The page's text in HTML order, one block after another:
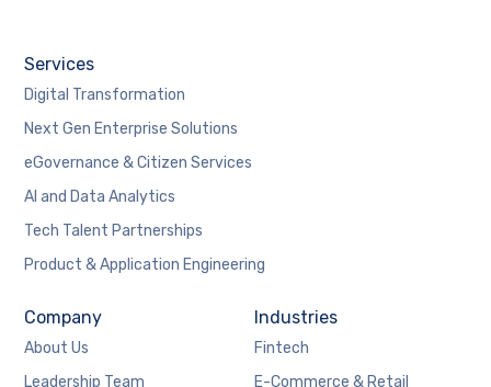
Services
Digital Transformation
Next Gen Enterprise Solutions
eGovernance & Citizen Services
AI and Data Analytics
Tech Talent Partnerships
Product & Application Engineering
Company
About Us
Leadership Team
Industries
Fintech
E-Commerce & Retail